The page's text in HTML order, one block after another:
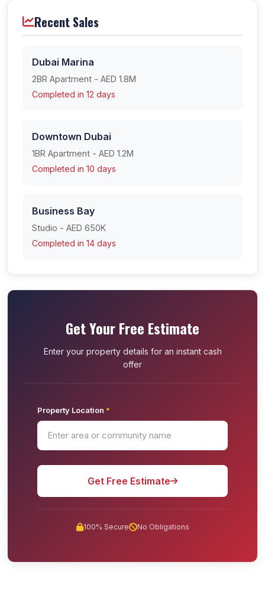
Recent Sales
Dubai Marina
2BR Apartment - AED 1.8M
Completed in 12 days
Downtown Dubai
1BR Apartment - AED 1.2M
Completed in 10 days
Business Bay
Studio - AED 650K
Completed in 14 days
Get Your Free Estimate
Enter your property details for an instant cash
offer
Property Location *
Get Free Estimate
100% Secure No Obligations